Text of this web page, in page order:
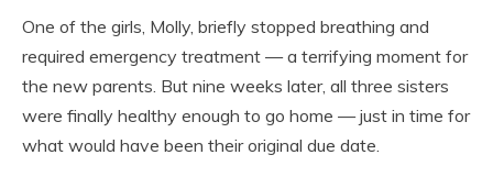
One of the girls, Molly, briefly stopped breathing and
required emergency treatment — a terrifying moment for
the new parents. But nine weeks later, all three sisters
were finally healthy enough to go home — just in time for
what would have been their original due date.